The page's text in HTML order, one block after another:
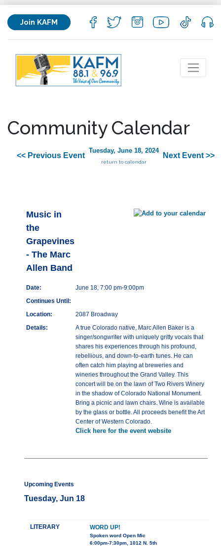
Join KAFM
Community Calendar
<< Previous Event
Tuesday, June 18, 2024
return to calendar
Next Event >>
Music in
the
Grapevines
- The Marc
Allen Band
Date:
June 18, 7:00 pm-9:00pm
Continues Until:
Location:
2087 Broadway
Details:
A true Colorado native, Marc Allen Baker is a
singer/songwriter with uniquely gritty vocals that
shares his experiences through his profound,
rebellious, and down-to-earth tunes. He can
often catch him playing at breweries and
wineries throughout the Grand Valley. This
concert will be on the lawn of Two Rivers Winery
in the shadow of Colorado National Monument.
Bring a picnic and lawn chairs. Wine is available
by the glass or bottle. All proceeds benefit the Art
Center of Western Colorado.
Click here for the event website
Upcoming Events
Tuesday, Jun 18
LITERARY WORD UP!
Spoken word Open Mic
6:00pm-7:30pm, 1012 N. 5th